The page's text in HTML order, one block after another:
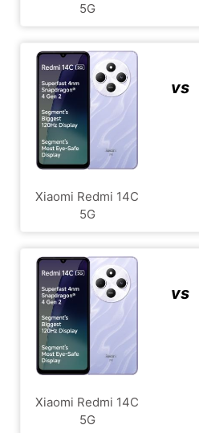
5G
Xiaomi Redmi 14C
5G
vs
Xiaomi Redmi 14C
5G
vs